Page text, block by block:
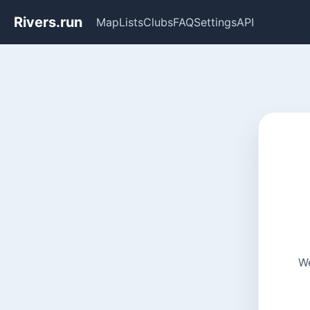
Rivers.run MapListsClubsFAQSettingsAPI